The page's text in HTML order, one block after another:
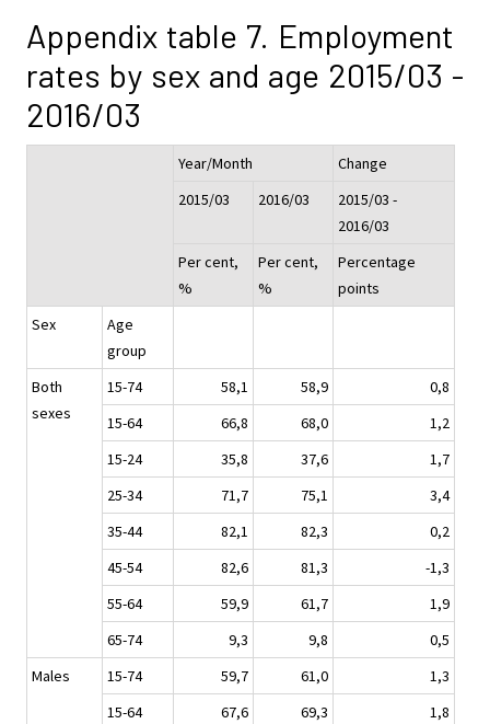
Appendix table 7. Employment
rates by sex and age 2015/03 -
2016/03
Year/Month
Change
2015/03
2016/03
2015/03 -
2016/03
Per cent,
%
Per cent,
%
Percentage
points
Sex
Age
group
Both
sexes
15-74 58,1 58,9
0,8
15-64
66,8 68,0
1,2
15-24
35,8 37,6
1,7
25-34
71,7 75,1
3,4
35-44
82,1 82,3
0,2
45-54
82,6 81,3
-1,3
55-64
59,9 61,7
1,9
65-74
9,3 9,8
0,5
Males
15-74 59,7 61,0
1,3
15-64
67,6 69,3
1,8